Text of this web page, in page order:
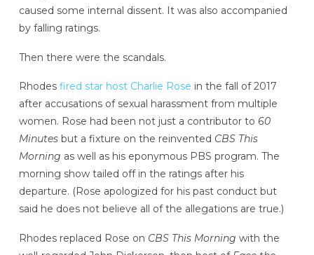
caused some internal dissent. It was also accompanied
by falling ratings.
Then there were the scandals.
Rhodes fired star host Charlie Rose in the fall of 2017
after accusations of sexual harassment from multiple
women. Rose had been not just a contributor to 60
Minutesbut a fixture on the reinvented CBS This
Morning as well as his eponymous PBS program. The
morning show tailed off in the ratings after his
departure. (Rose apologized for his past conduct but
said he does not believe all of the allegations are true.)
Rhodes replaced Rose on CBS This Morning with the